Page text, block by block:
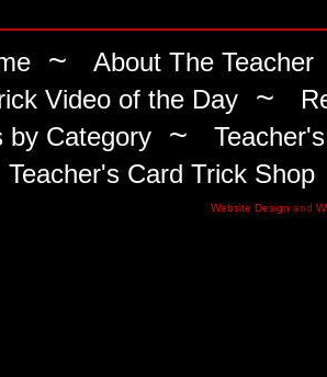
~ About The Teacher
Video of the Day ~
by Category~
Teacher's Card Trick Shop
Website Design and